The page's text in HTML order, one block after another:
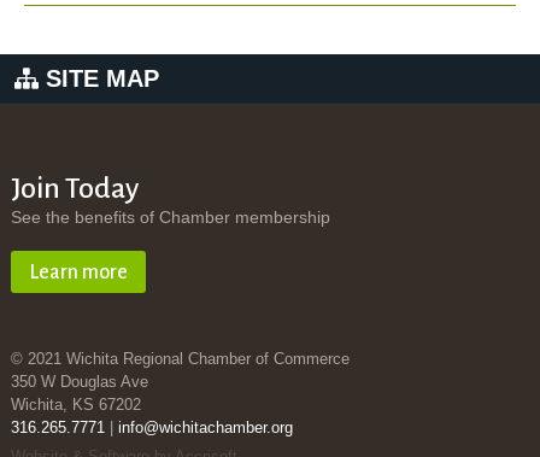
SITE MAP
Join Today
See the benefits of Chamber membership
Learn more
© 2021 Wichita Regional Chamber of Commerce
350 W Douglas Ave
Wichita, KS 67202
316.265.7771| info@wichitachamber.org